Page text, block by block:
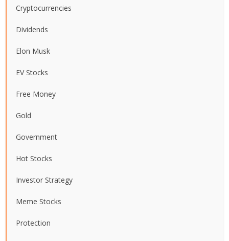
Cryptocurrencies
Dividends
Elon Musk
EV Stocks
Free Money
Gold
Government
Hot Stocks
Investor Strategy
Meme Stocks
Protection